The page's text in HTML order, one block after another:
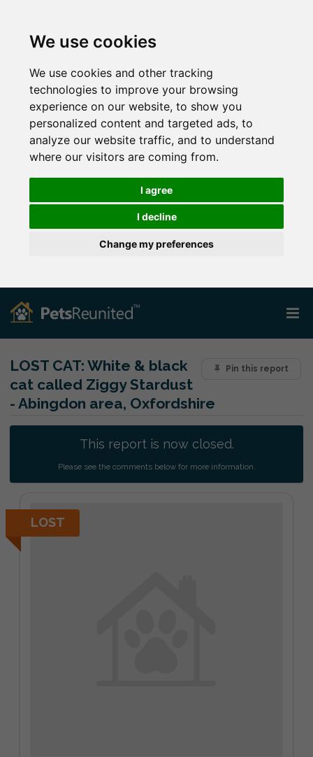
We use cookies
We use cookies and other tracking
technologies to improve your browsing
experience on our website, to show you
personalized content and targeted ads, to
analyze our website traffic, and to understand
where our visitors are coming from.
I agree
I decline
Change my preferences
Pin this report
LOST CAT: White & black
cat called Ziggy Stardust
- Abingdon area, Oxfordshire
This report is now closed.
Please see the comments below for more information.
LOST